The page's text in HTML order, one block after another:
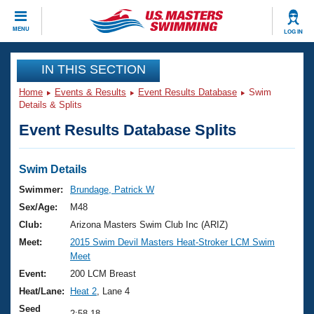
MENU LOG IN
CLOSE
Training
Workout Library
Articles And Videos
Swimming 101
Training Plans
Swimming Guides
Video Stroke Analysis
Club Finder
Events
Virtual And Fitness Events
2026 Summer Nationals
National Championships
Results And Rankings
Club Finder
Workout Library
About Us
What Is Masters Swimming?
USMS Community
Join
IN THIS SECTION
Home Events & Results Event Results Database
Swim
Details & Splits
Event Results Database Splits
Swim Details
Swimmer:
Brundage, Patrick W
Sex/Age:
M48
Club:
Arizona Masters Swim Club Inc (ARIZ)
Meet:
2015 Swim Devil Masters Heat-Stroker LCM Swim
Meet
Event:
200 LCM Breast
Heat/Lane:
Heat 2 , Lane 4
Seed